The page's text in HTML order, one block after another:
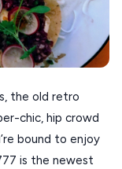
the old retro
chic, hip crowd
bound to enjoy
is the newest